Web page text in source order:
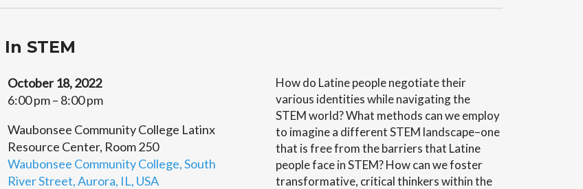
STEM
October 18, 2022
6:00 pm – 8:00 pm
Waubonsee Community College Latinx
Resource Center, Room 250
Waubonsee Community College, South
River Street, Aurora, IL, USA
How do Latine people negotiate their
various identities while navigating the
STEM world? What methods can we employ
to imagine a different STEM landscape–one
that is free from the barriers that Latine
people face in STEM? How can we foster
transformative, critical thinkers within the